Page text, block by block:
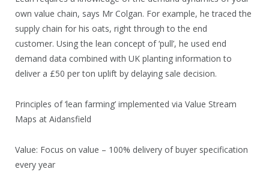
own value chain, says Mr Colgan. For example, he traced the
supply chain for his oats, right through to the end
customer. Using the lean concept of ‘pull’, he used end
demand data combined with UK planting information to
deliver a £50 per ton uplift by delaying sale decision.
Principles of ‘lean farming’ implemented via Value Stream
Maps at Aidansfield
Value: Focus on value – 100% delivery of buyer specification
every year